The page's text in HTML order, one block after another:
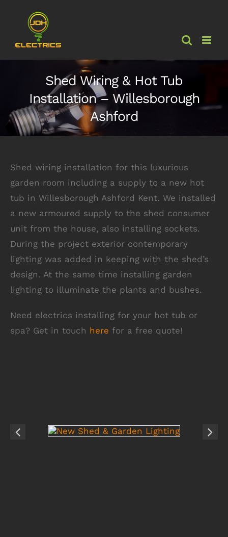
Shed Wiring & Hot Tub
Installation – Willesborough
Ashford
Shed wiring installation for this luxurious
garden room including a supply to a new hot
tub in Willesborough Ashford Kent. We installed
a new armoured supply to the shed consumer
unit from the house, also installing sockets.
During the project exterior contemporary
lighting was added in keeping with the shed’s
design. At the same time installing garden
lighting to illuminate the plants and bushes.
Need electrics installing for your hot tub or
spa? Get in touch here for a free quote!